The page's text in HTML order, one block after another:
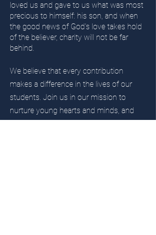
loved us and gave to us what was most
precious to himself: his son, and when
the good news of God's love takes hold
of the believer, charity will not be far
behind.
We believe that every contribution
makes a difference in the lives of our
students. Join us in our mission to
nurture young hearts and minds, and